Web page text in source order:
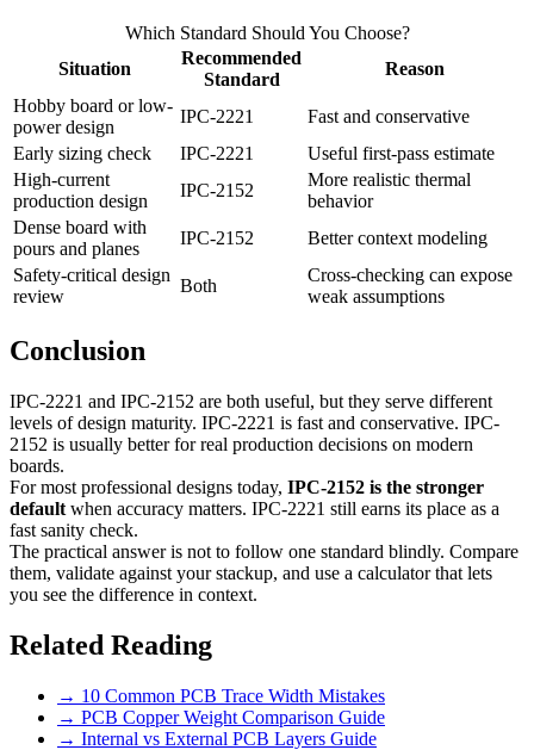
Which Standard Should You Choose?
Situation
Recommended
Standard
Reason
Hobby board or low-
power design
IPC-2221
Fast and conservative
Early sizing check
IPC-2221
Useful first-pass estimate
High-current
production design
IPC-2152
More realistic thermal
behavior
Dense board with
pours and planes
IPC-2152
Better context modeling
Safety-critical design
review
Both
Cross-checking can expose
weak assumptions
Conclusion
IPC-2221 and IPC-2152 are both useful, but they serve different
levels of design maturity. IPC-2221 is fast and conservative. IPC-
2152 is usually better for real production decisions on modern
boards.
For most professional designs today, IPC-2152 is the stronger
default when accuracy matters. IPC-2221 still earns its place as a
fast sanity check.
The practical answer is not to follow one standard blindly. Compare
them, validate against your stackup, and use a calculator that lets
you see the difference in context.
Related Reading
→ 10 Common PCB Trace Width Mistakes
→ PCB Copper Weight Comparison Guide
→ Internal vs External PCB Layers Guide